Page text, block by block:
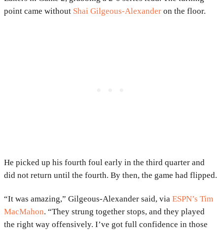
point came without Shai Gilgeous-Alexander on the floor.
He picked up his fourth foul early in the third quarter and
did not return until the fourth. By then, the game had flipped.
“It was amazing,” Gilgeous-Alexander said, via ESPN’s Tim
MacMahon. “They strung together stops, and they played
the right way offensively. I’ve got full confidence in those